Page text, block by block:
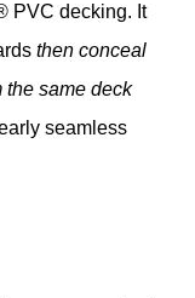
PVC decking. It
then conceal
the same deck
seamless